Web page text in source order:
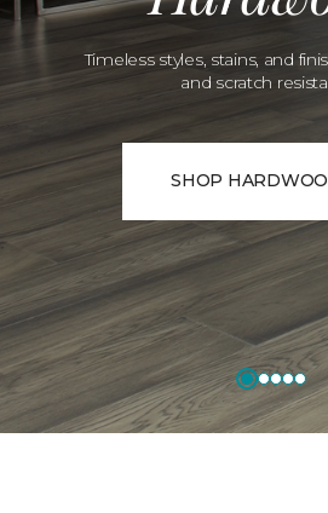
Timeless styles, stains, and
and scratch
SHOP